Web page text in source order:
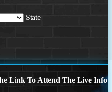
State
Link To Attend The Live Info